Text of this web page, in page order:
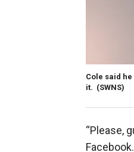
Cole said
it. (SWNS)
“Please,